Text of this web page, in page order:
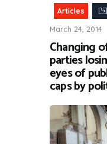
Articles
March 24, 2014
Changing
parties
eyes of
caps by